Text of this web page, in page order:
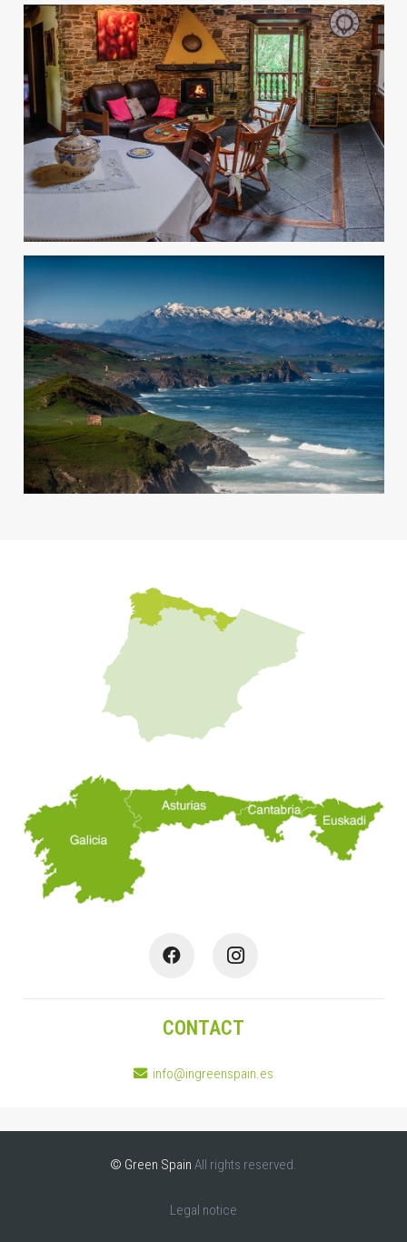
CONTACT
info@ingreenspain.es
© Green Spain All rights reserved.
Legal notice